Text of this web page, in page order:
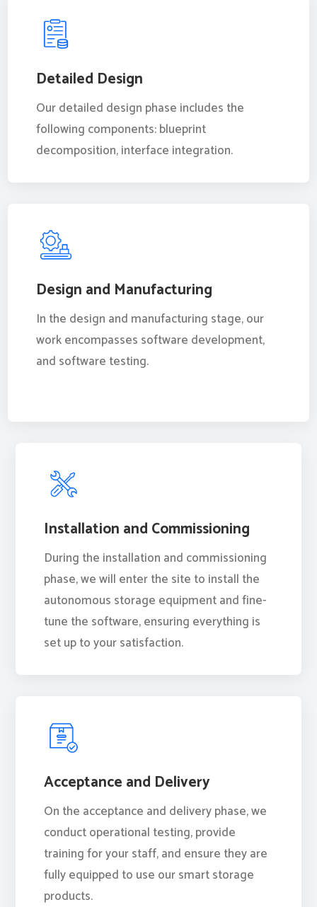
Detailed Design
Our detailed design phase includes the
following components: blueprint
decomposition, interface integration.
Design and Manufacturing
In the design and manufacturing stage, our
work encompasses software development,
and software testing.
Installation and Commissioning
During the installation and commissioning
phase, we will enter the site to install the
autonomous storage equipment and fine-
tune the software, ensuring everything is
set up to your satisfaction.
Acceptance and Delivery
On the acceptance and delivery phase, we
conduct operational testing, provide
training for your staff, and ensure they are
fully equipped to use our smart storage
products.